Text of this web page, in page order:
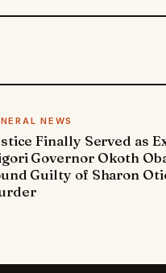
NEWS
Finally Served as
Governor Okoth
Guilty of Sharon